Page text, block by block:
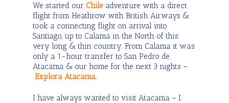
We started our Chile adventure with a direct
flight from Heathrow with British Airways &
took a connecting flight on arrival into
Santiago, up to Calama in the North of this
very long & thin country. From Calama it was
only a 1-hour transfer to San Pedro de
Atacama & our home for the next 3 nights –
Explora Atacama.
I have always wanted to visit Atacama – I